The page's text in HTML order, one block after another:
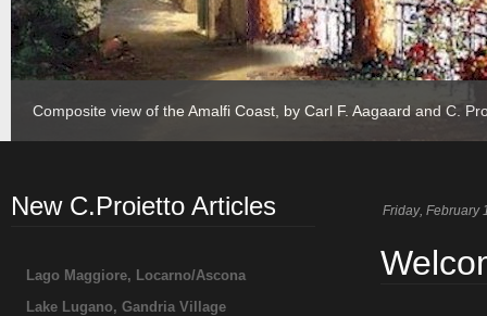
Composite view of the Amalfi Coast, by Carl F. Aagaard and C.
Friday, February
New C.Proietto Articles
Lago Maggiore, Locarno/Ascona
Lake Lugano, Gandria Village